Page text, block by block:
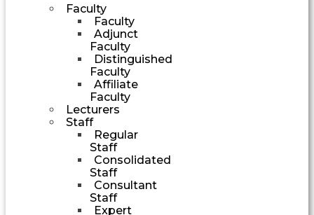
Faculty
Faculty
Adjunct
Faculty
Distinguished
Faculty
Affiliate
Faculty
Lecturers
Staff
Regular
Staff
Consolidated
Staff
Consultant
Staff
Expert